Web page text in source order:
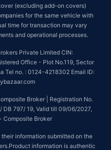
(excluding add-on covers)
for the same vehicle with
time for transaction may vary
and operational processes.
Private Limited CIN:
Office - Plot No.119, Sector
Tel no. : 0124-4218302 Email ID:
Broker | Registration No.
DB 797/ 19, Valid till 09/06/2027,
Composite Broker
information submitted on the
information is authentic